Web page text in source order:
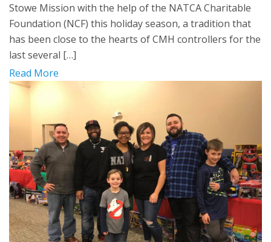
Stowe Mission with the help of the NATCA Charitable
Foundation (NCF) this holiday season, a tradition that
has been close to the hearts of CMH controllers for the
last several […]
Read More